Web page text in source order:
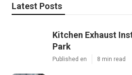
Latest Posts
Kitchen Exhaust
Park
Published en 8 min read